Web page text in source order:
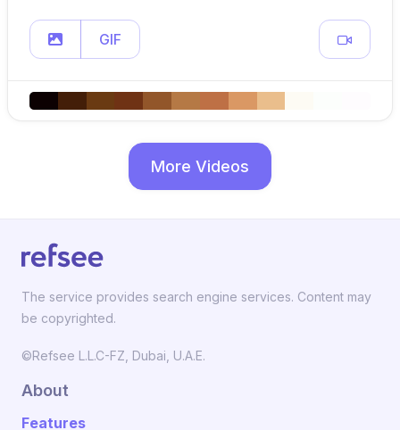
GIF
More Videos
The service provides search engine services. Content may
be copyrighted.
©Refsee L.L.C-FZ, Dubai, U.A.E.
About
Features